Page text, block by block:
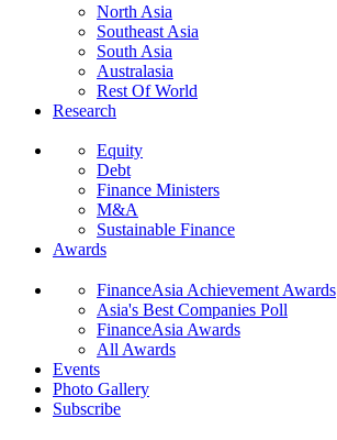
North Asia
Southeast Asia
South Asia
Australasia
Rest Of World
Research
Equity
Debt
Finance Ministers
M&A
Sustainable Finance
Awards
FinanceAsia Achievement Awards
Asia's Best Companies Poll
FinanceAsia Awards
All Awards
Events
Photo Gallery
Subscribe